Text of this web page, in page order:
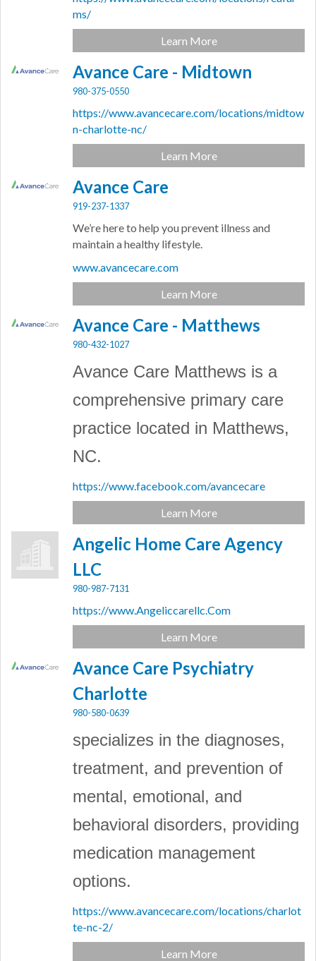
ms/
Learn More
Avance Care - Midtown
980-375-0550
https://www.avancecare.com/locations/midtow
n-charlotte-nc/
Learn More
Avance Care
919-237-1337
We’re here to help you prevent illness and
maintain a healthy lifestyle.
www.avancecare.com
Learn More
Avance Care - Matthews
980-432-1027
Avance Care Matthews is a
comprehensive primary care
practice located in Matthews,
NC.
https://www.facebook.com/avancecare
Learn More
Angelic Home Care Agency
LLC
980-987-7131
https://www.Angeliccarellc.Com
Learn More
Avance Care Psychiatry
Charlotte
980-580-0639
specializes in the diagnoses,
treatment, and prevention of
mental, emotional, and
behavioral disorders, providing
medication management
options.
https://www.avancecare.com/locations/charlot
te-nc-2/
Learn More